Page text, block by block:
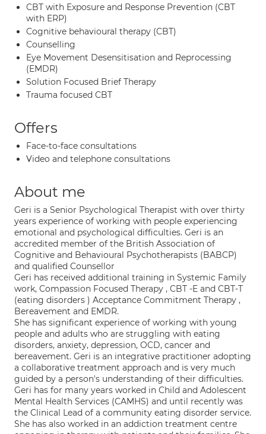
CBT with Exposure and Response Prevention (CBT
with ERP)
Cognitive behavioural therapy (CBT)
Counselling
Eye Movement Desensitisation and Reprocessing
(EMDR)
Solution Focused Brief Therapy
Trauma focused CBT
Offers
Face-to-face consultations
Video and telephone consultations
About me
Geri is a Senior Psychological Therapist with over thirty
years experience of working with people experiencing
emotional and psychological difficulties. Geri is an
accredited member of the British Association of
Cognitive and Behavioural Psychotherapists (BABCP)
and qualified Counsellor
Geri has received additional training in Systemic Family
work, Compassion Focused Therapy , CBT -E and CBT-T
(eating disorders ) Acceptance Commitment Therapy ,
Bereavement and EMDR.
She has significant experience of working with young
people and adults who are struggling with eating
disorders, anxiety, depression, OCD, cancer and
bereavement. Geri is an integrative practitioner adopting
a collaborative treatment approach and is very much
guided by a person's understanding of their difficulties.
Geri has for many years worked in Child and Adolescent
Mental Health Services (CAMHS) and until recently was
the Clinical Lead of a community eating disorder service.
She has also worked in an addiction treatment centre